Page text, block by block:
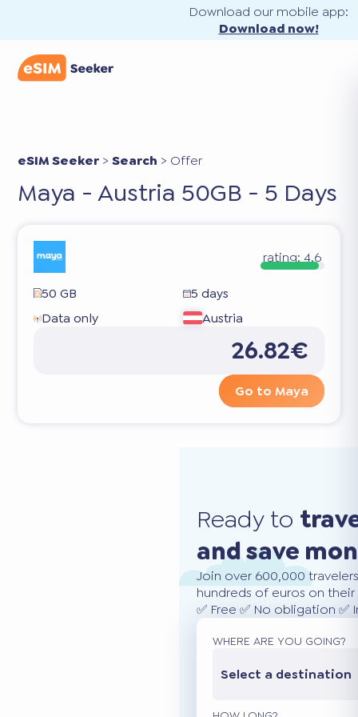
Download our mobile app:
Download now!
eSIM Seeker >Search > Offer
Maya - Austria 50GB - 5 Days
rating: 4.6
50 GB
5 days
Data only
Austria
26.82€
Go to Maya
Ready to
and save
Join over 600,000
hundreds of euros on
✅ Free ✅ No obligation
WHERE ARE YOU GOING?
Select a destination